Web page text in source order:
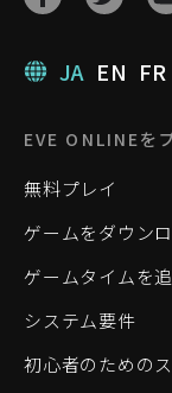
JA EN FR
EVE ONLINEを
無料プレイ
ゲームをダウン
ゲームタイムを
システム要件
初心者のための